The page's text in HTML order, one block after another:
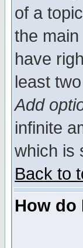
of a
the
have
least
Add
infinite
which is
Back to
How do